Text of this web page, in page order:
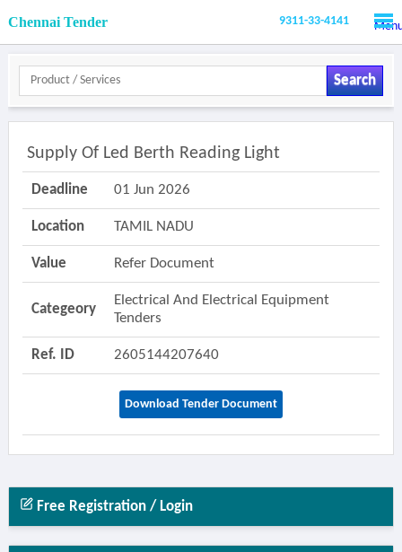
Chennai Tender 9311-33-4141
Search
Supply Of Led Berth Reading Light
Deadline 01 Jun 2026
Location TAMIL NADU
Value Refer Document
Categeory
Electrical And Electrical Equipment
Tenders
Ref. ID 2605144207640
Download Tender Document
Free Registration / Login